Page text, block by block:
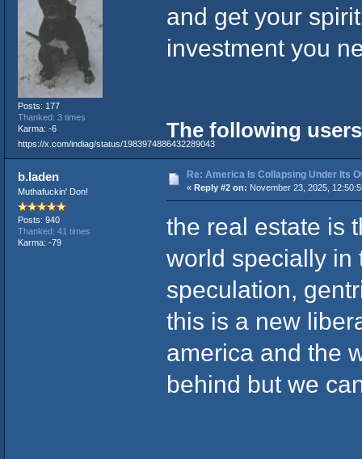
Posts: 177
Thanked: 3 times
Karma: -6
https://x.com/indiag/status/1983974886432289043
and get your
investment you
The following
b.laden
Muthafuckin' Don!
Posts: 940
Thanked: 41 times
Karma: -79
Re: America Is Collapsing Under Its
« Reply #2 on: November 23, 2025,
the real estate is
world specially in
speculation,
this is a new
america and the
behind but we